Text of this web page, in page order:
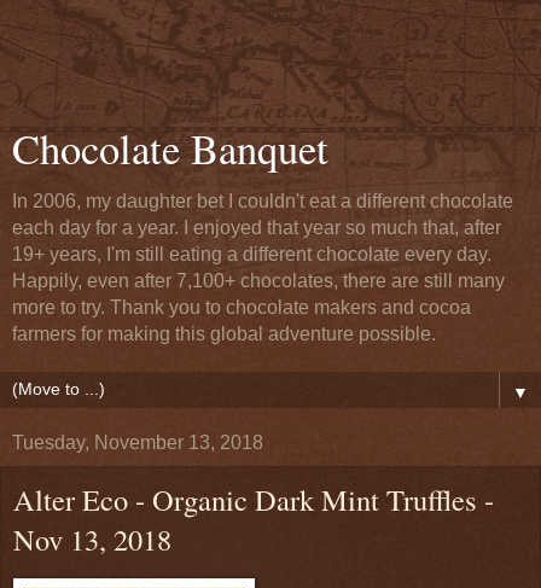
Chocolate Banquet
In 2006, my daughter bet I couldn't eat a different chocolate
each day for a year. I enjoyed that year so much that, after
19+ years, I'm still eating a different chocolate every day.
Happily, even after 7,100+ chocolates, there are still many
more to try. Thank you to chocolate makers and cocoa
farmers for making this global adventure possible.
▼
Tuesday, November 13, 2018
Alter Eco - Organic Dark Mint Truffles -
Nov 13, 2018